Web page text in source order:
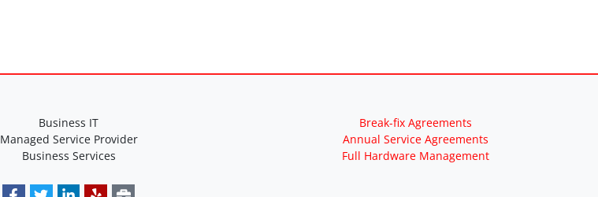
Business IT
Managed Service Provider
Business Services
Break-fix Agreements
Annual Service Agreements
Full Hardware Management